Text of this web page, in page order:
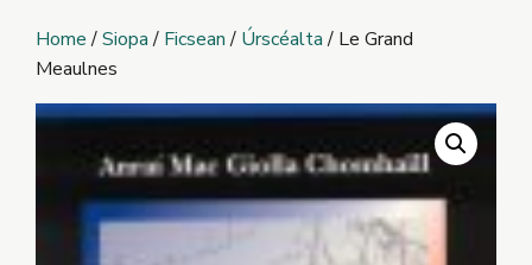
Home/Siopa/ Ficsean/ Úrscéalta/ Le Grand
Meaulnes